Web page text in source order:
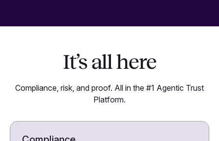
It’s all here
Compliance, risk, and proof. All in the #1 Agentic Trust
Platform.